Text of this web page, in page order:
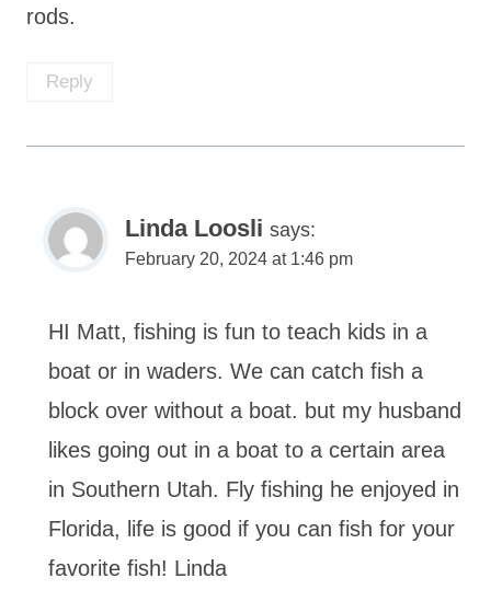
rods.
Reply
Linda Loosli says:
February 20, 2024 at 1:46 pm
HI Matt, fishing is fun to teach kids in a
boat or in waders. We can catch fish a
block over without a boat. but my husband
likes going out in a boat to a certain area
in Southern Utah. Fly fishing he enjoyed in
Florida, life is good if you can fish for your
favorite fish! Linda